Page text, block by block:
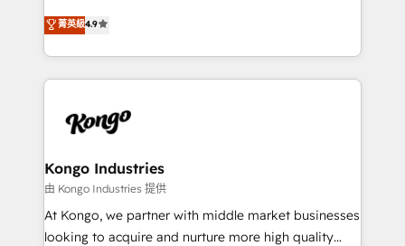
looking to strengthen their position in the fields of
marketing, technology, content, strategy and
creation. iO combines in-depth knowledge on both
the marketing and technology end of HubSpot,
from end-to-end. Teams of marketing specialists,
side to meet the specific demands of every client
and project. Dedicated HubSpot teams combine all
skills for HubSpot projects from strategy to
implementation and training. Skilled in-house
菁英級4.9
Kongo Industries
由 Kongo Industries 提供
At Kongo, we partner with middle market businesses
looking to acquire and nurture more high quality